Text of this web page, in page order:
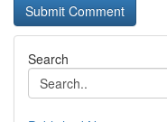
Search